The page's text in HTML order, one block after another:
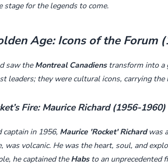
stage for the legends to come.
Age: Icons of the Forum
saw theMontreal Canadienstransform into a
leaders; they were cultural icons, carrying
Fire: Maurice Richard (1956-1960)
in 1956, Maurice 'Rocket' Richardwas
was volcanic. He was the heart, soul, and
he captained theHabsto an unprecedented